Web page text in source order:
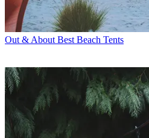
Out & About Best Beach Tents